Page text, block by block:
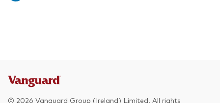
© 2026 Vanguard Group (Ireland) Limited. All rights